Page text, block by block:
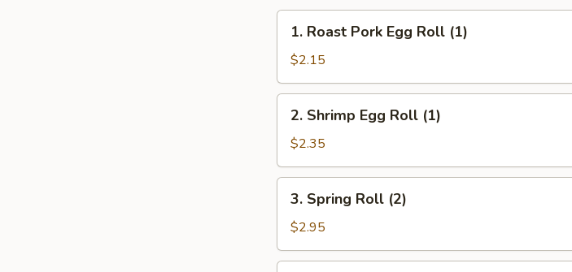
Roast
Pork
Egg
Roll
(1)
1. Roast Pork Egg Roll (1)
$2.15
Shrimp
Egg
Roll
(1)
2. Shrimp Egg Roll (1)
$2.35
Spring
Roll
(2)
3. Spring Roll (2)
$2.95